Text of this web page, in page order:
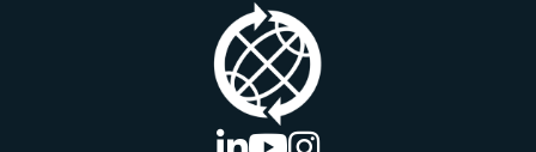
linkedin logo
youtube logo
instagram logo